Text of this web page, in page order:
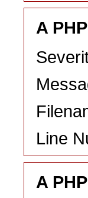
A
Line
A